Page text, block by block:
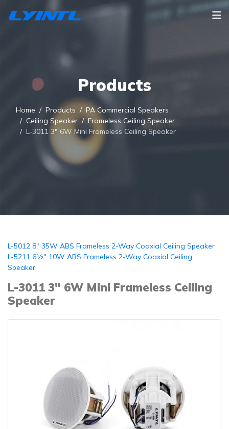
Products
Home Products
PA Commercial Speakers
Ceiling Speaker
Frameless Ceiling Speaker
L-3011 3" 6W Mini Frameless Ceiling Speaker
L-5012 8" 35W ABS Frameless 2-Way Coaxial Ceiling Speaker
L-5211 6½" 10W ABS Frameless 2-Way Coaxial Ceiling
Speaker
L-3011 3" 6W Mini Frameless Ceiling
Speaker